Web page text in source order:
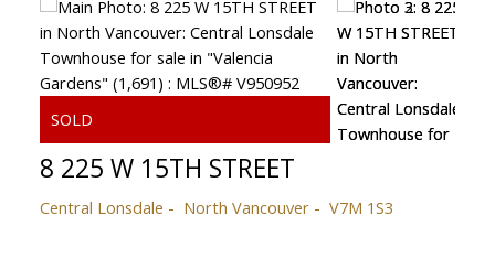
8 225 W 15TH STREET
Central Lonsdale North Vancouver V7M 1S3